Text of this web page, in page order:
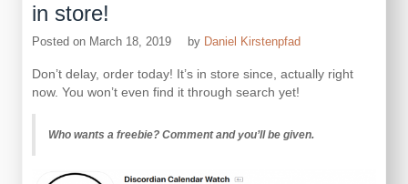
in store!
Posted on March 18, 2019 by Daniel Kirstenpfad
Don’t delay, order today! It’s in store since, actually right
now. You won’t even find it through search yet!
Who wants a freebie? Comment and you’ll be given.